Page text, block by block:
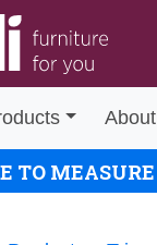
About
TO MEASURE